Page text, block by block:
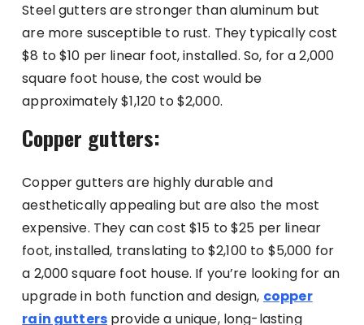
Steel gutters are stronger than aluminum but
are more susceptible to rust. They typically cost
$8 to $10 per linear foot, installed. So, for a 2,000
square foot house, the cost would be
approximately $1,120 to $2,000.
Copper gutters:
Copper gutters are highly durable and
aesthetically appealing but are also the most
expensive. They can cost $15 to $25 per linear
foot, installed, translating to $2,100 to $5,000 for
a 2,000 square foot house. If you’re looking for an
upgrade in both function and design, copper
rain gutters provide a unique, long-lasting